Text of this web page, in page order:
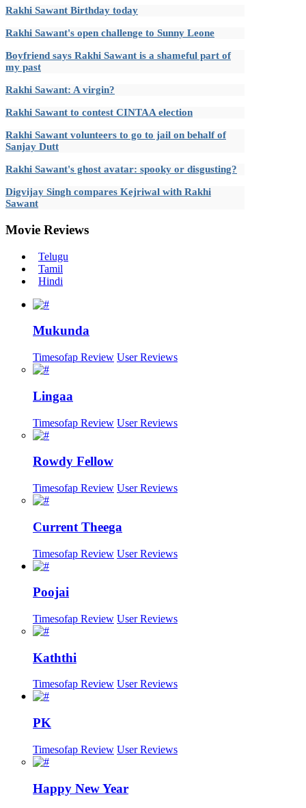
Rakhi Sawant Birthday today
Rakhi Sawant's open challenge to Sunny Leone
Boyfriend says Rakhi Sawant is a shameful part of
my past
Rakhi Sawant: A virgin?
Rakhi Sawant to contest CINTAA election
Rakhi Sawant volunteers to go to jail on behalf of
Sanjay Dutt
Rakhi Sawant's ghost avatar: spooky or disgusting?
Digvijay Singh compares Kejriwal with Rakhi
Sawant
Movie Reviews
Telugu
Tamil
Hindi
Mukunda
Timesofap Review User Reviews
Lingaa
Timesofap Review User Reviews
Rowdy Fellow
Timesofap Review User Reviews
Current Theega
Timesofap Review User Reviews
Poojai
Timesofap Review User Reviews
Kaththi
Timesofap Review User Reviews
PK
Timesofap Review User Reviews
Happy New Year